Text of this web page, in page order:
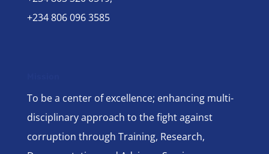
+234 806 096 3585
To be a center of excellence; enhancing multi-
disciplinary approach to the fight against
corruption through Training, Research,